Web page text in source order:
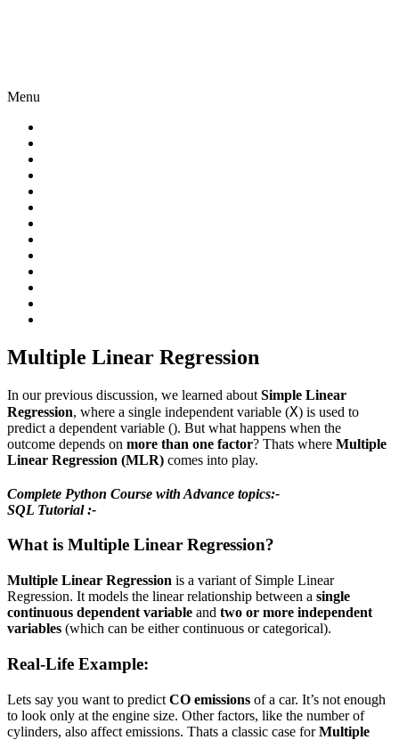
Menu
Multiple Linear Regression
In our previous discussion, we learned about Simple Linear
Regression, where a single independent variable (X) is used to
predict a dependent variable (). But what happens when the
outcome depends on more than one factor? Thats where Multiple
Linear Regression (MLR) comes into play.
Complete Python Course with Advance topics:-
SQL Tutorial :-
What is Multiple Linear Regression?
Multiple Linear Regression is a variant of Simple Linear
Regression. It models the linear relationship between a single
continuous dependent variable and two or more independent
variables (which can be either continuous or categorical).
Real-Life Example:
Lets say you want to predict CO emissions of a car. It’s not enough
to look only at the engine size. Other factors, like the number of
cylinders, also affect emissions. Thats a classic case forMultiple